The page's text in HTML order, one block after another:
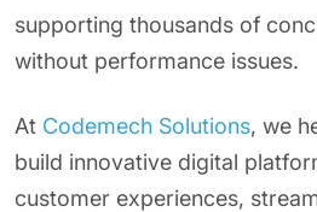
supporting thousands of
without performance issues.
At Codemech Solutions, we
build innovative digital
customer experiences,